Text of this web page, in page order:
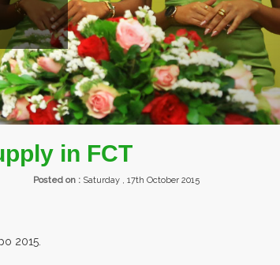
PARTICIPATING AT OUR EVENTS.
in FCT
Posted on : Saturday , 17th October 2015
2015.